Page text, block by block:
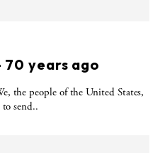
years ago
the people of the United States,
send..